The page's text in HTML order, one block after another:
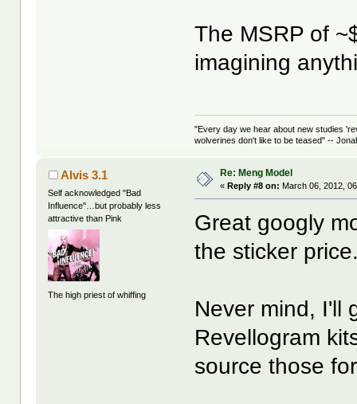
The MSRP of
imagining
"Every day we hear about new studies
wolverines don't like to be teased" --
Alvis 3.1
Self acknowledged "Bad
Influence"…but probably less
attractive than Pink
The high priest of whiffing
Re: Meng Model
« Reply #8 on: March 06, 2012,
Great googly
the sticker
Never mind, I'll
Revellogram
source those